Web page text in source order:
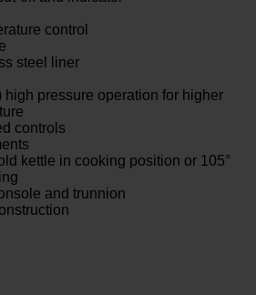
control
steel liner
high pressure operation for higher
controls
kettle in cooking position or 105°
and trunnion